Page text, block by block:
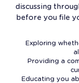
discussing
before you file
Exploring
Providing a
Educating you